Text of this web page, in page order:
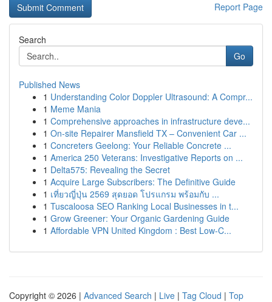
Report Page
Search
Go
Published News
1 Understanding Color Doppler Ultrasound: A Compr...
1 Meme Mania
1 Comprehensive approaches in infrastructure deve...
1 On-site Repairer Mansfield TX – Convenient Car ...
1 Concreters Geelong: Your Reliable Concrete ...
1 America 250 Veterans: Investigative Reports on ...
1 Delta575: Revealing the Secret
1 Acquire Large Subscribers: The Definitive Guide
1 เที่ยวญี่ปุ่น 2569 สุดยอด โปรแกรม พร้อมกับ ...
1 Tuscaloosa SEO Ranking Local Businesses in t...
1 Grow Greener: Your Organic Gardening Guide
1 Affordable VPN United Kingdom : Best Low-C...
Copyright © 2026 | Advanced Search | Live | Tag Cloud | Top